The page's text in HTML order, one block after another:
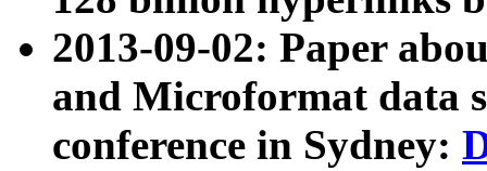
2013-09-02: Paper
and Microformat data
conference in Sydney: